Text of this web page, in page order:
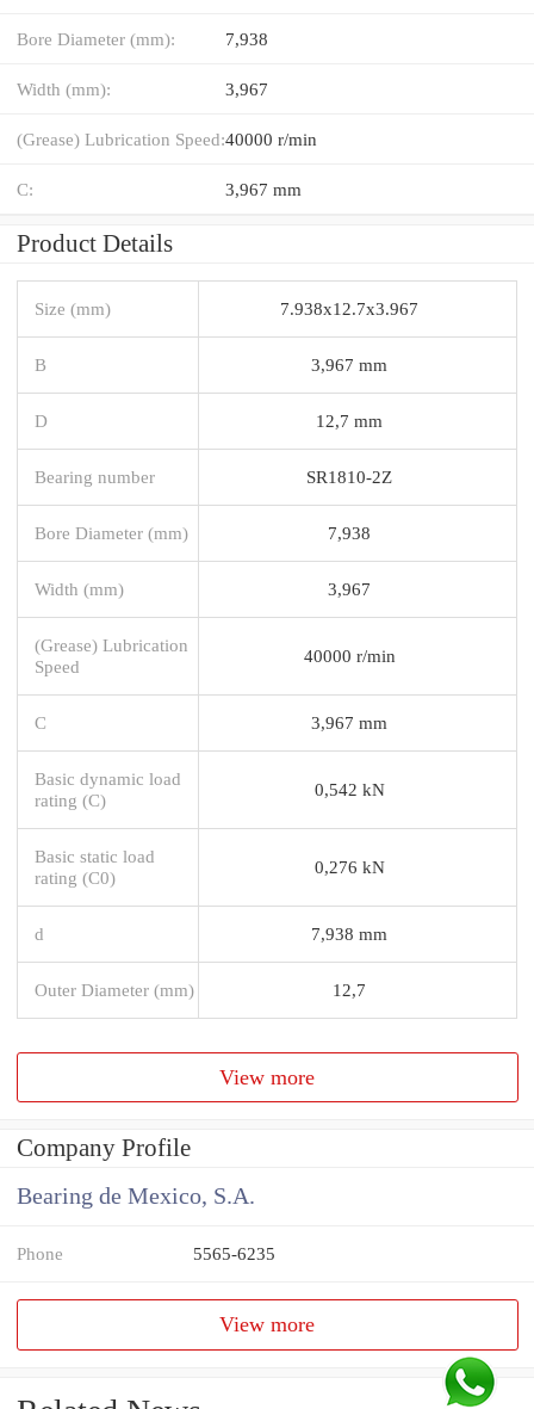
Bore Diameter (mm): 7,938
Width (mm): 3,967
(Grease) Lubrication Speed:40000 r/min
C: 3,967 mm
Product Details
Size (mm) 7.938x12.7x3.967
B 3,967 mm
D 12,7 mm
Bearing number SR1810-2Z
Bore Diameter (mm) 7,938
Width (mm) 3,967
(Grease) Lubrication
Speed
40000 r/min
C 3,967 mm
Basic dynamic load
rating (C)
0,542 kN
Basic static load
rating (C0)
0,276 kN
d 7,938 mm
Outer Diameter (mm) 12,7
View more
Company Profile
Bearing de Mexico, S.A.
Phone 5565-6235
View more